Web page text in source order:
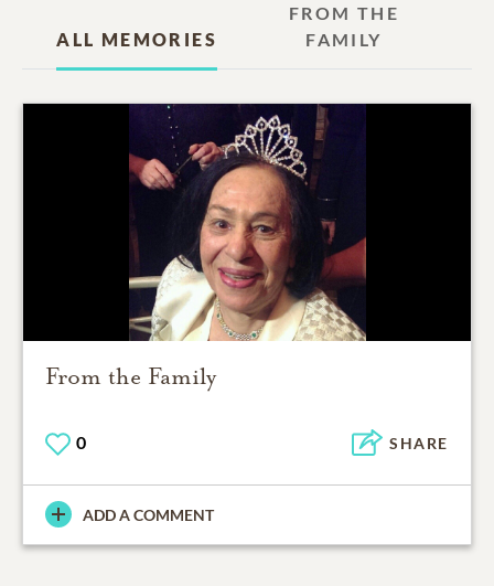
ALL MEMORIES
FROM THE
FAMILY
From the Family
0 SHARE
ADD A COMMENT